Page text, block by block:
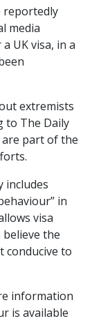
reportedly
media
UK visa, in a
extremists
to The Daily
are part of the
includes
in
visa
the
conducive to
information
is available